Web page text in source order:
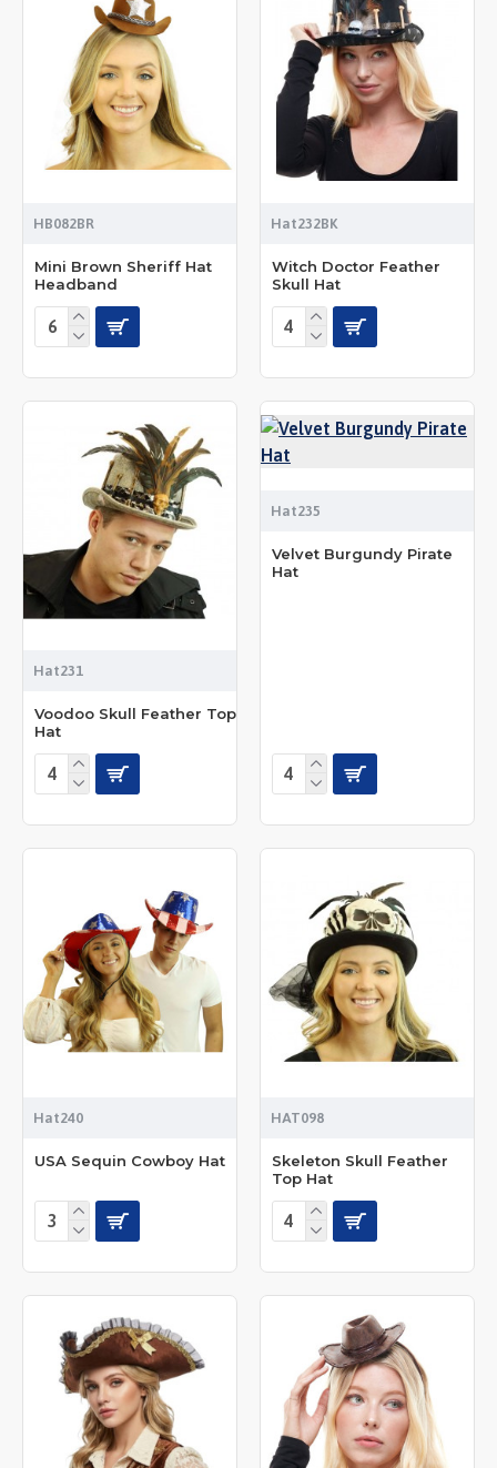
HB082BR
Mini Brown Sheriff Hat
Headband
Hat232BK
Witch Doctor Feather
Skull Hat
Hat231
Voodoo Skull Feather Top
Hat
Hat235
Velvet Burgundy Pirate
Hat
Hat240
USA Sequin Cowboy Hat
HAT098
Skeleton Skull Feather
Top Hat